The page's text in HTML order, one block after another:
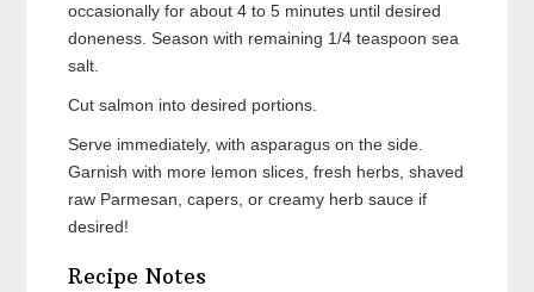
occasionally for about 4 to 5 minutes until desired
doneness. Season with remaining 1/4 teaspoon sea
salt.
Cut salmon into desired portions.
Serve immediately, with asparagus on the side.
Garnish with more lemon slices, fresh herbs, shaved
raw Parmesan, capers, or creamy herb sauce if
desired!
Recipe Notes